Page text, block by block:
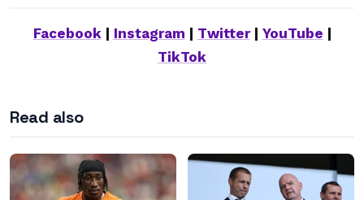
Facebook| Instagram Twitter| YouTube
TikTok
Read also